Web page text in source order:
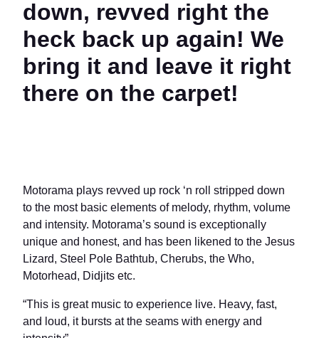
down, revved right the
heck back up again! We
bring it and leave it right
there on the carpet!
Motorama plays revved up rock ‘n roll stripped down
to the most basic elements of melody, rhythm, volume
and intensity. Motorama’s sound is exceptionally
unique and honest, and has been likened to the Jesus
Lizard, Steel Pole Bathtub, Cherubs, the Who,
Motorhead, Didjits etc.
“This is great music to experience live. Heavy, fast,
and loud, it bursts at the seams with energy and